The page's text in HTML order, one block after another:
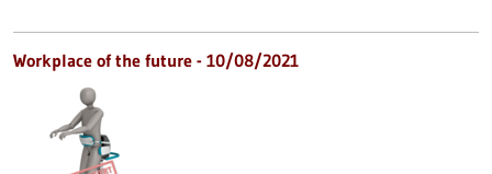
Workplace of the future - 10/08/2021